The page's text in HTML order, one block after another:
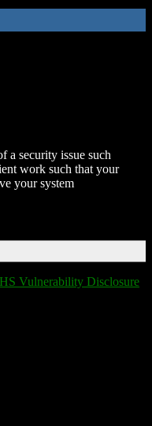
a security issue such
work such that your
your system
Vulnerability Disclosure